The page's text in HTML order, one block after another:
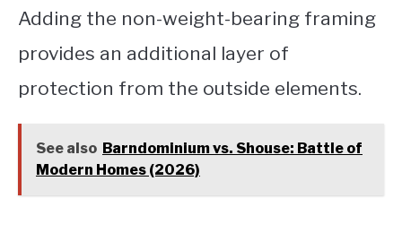
Adding the non-weight-bearing framing
provides an additional layer of
protection from the outside elements.
See also Barndominium vs. Shouse: Battle of
Modern Homes (2026)